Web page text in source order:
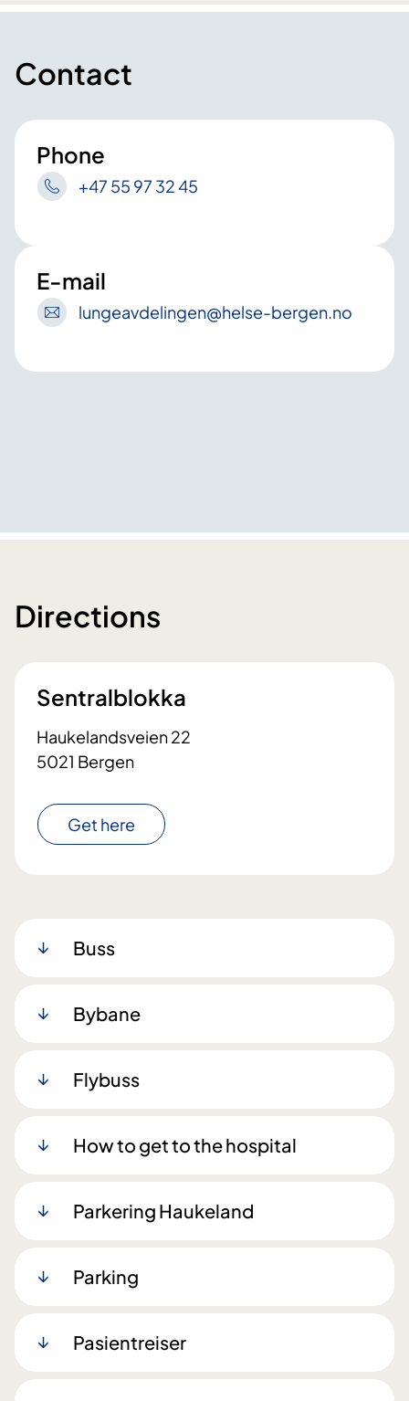
Contact
Phone
+47 55 97 32 45
E-mail
lungeavdelingen@helse-bergen.no
Directions
Sentralblokka
Haukelandsveien 22
5021 Bergen
Get here
Buss
Bybane
Flybuss
How to get to the hospital
Parkering Haukeland
Parking
Pasientreiser